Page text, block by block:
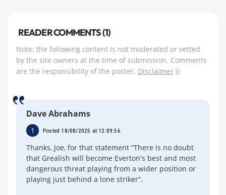
READER COMMENTS (1)
Note: the following content is not moderated or vetted
by the site owners at the time of submission. Comments
are the responsibility of the poster. Disclaimer ()
Dave Abrahams
1 Posted 18/08/2025 at 12:09:56
Thanks, Joe, for that statement “There is no doubt
that Grealish will become Everton's best and most
dangerous threat playing from a wider position or
playing just behind a lone striker”.